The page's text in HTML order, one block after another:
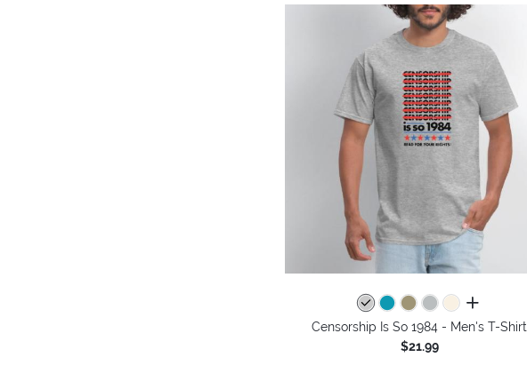
all colors
Censorship Is So 1984 - Men's T-Shirt
$21.99